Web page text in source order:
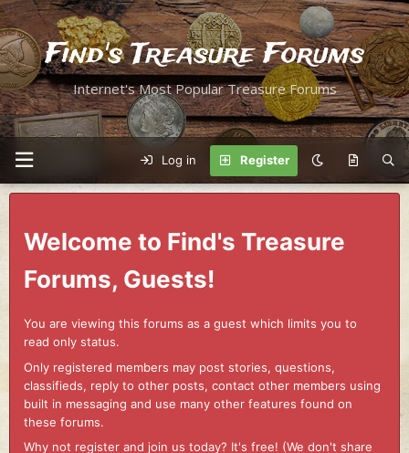
Find's Treasure Forums
Internet's Most Popular Treasure Forums
Log in Register
Welcome to Find's Treasure
Forums, Guests!
You are viewing this forums as a guest which limits you to
read only status.
Only registered members may post stories, questions,
classifieds, reply to other posts, contact other members using
built in messaging and use many other features found on
these forums.
Why not register and join us today? It's free! (We don't share